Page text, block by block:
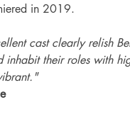
in 2019.
cast clearly relish
inhabit their roles with